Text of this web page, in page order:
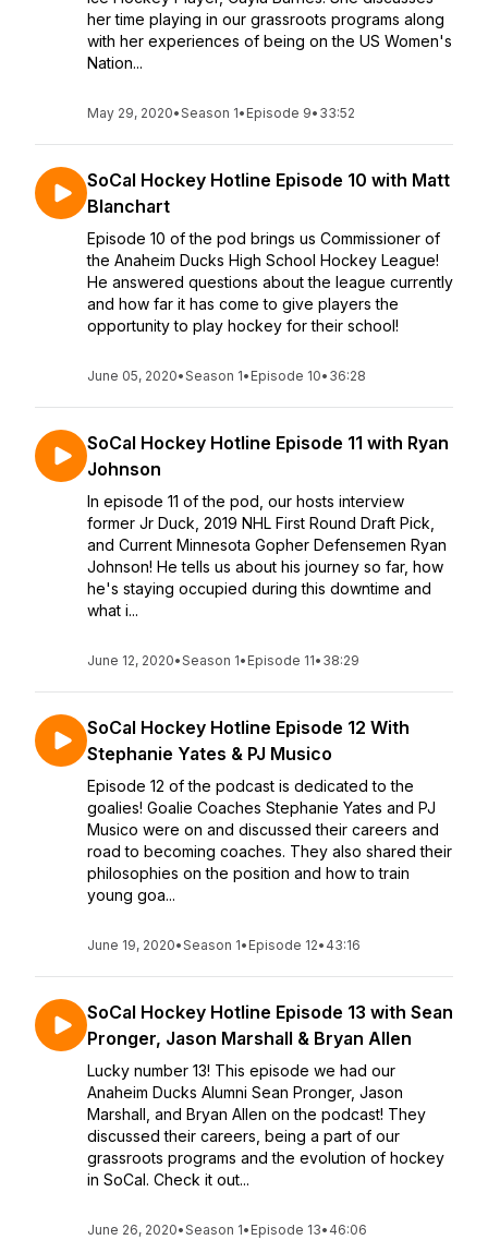
her time playing in our grassroots programs along
with her experiences of being on the US Women's
Nation...
May 29, 2020•Season 1• Episode 9• 33:52
SoCal Hockey Hotline Episode 10 with Matt
Blanchart
Episode 10 of the pod brings us Commissioner of
the Anaheim Ducks High School Hockey League!
He answered questions about the league currently
and how far it has come to give players the
opportunity to play hockey for their school!
June 05, 2020•Season 1• Episode 10• 36:28
SoCal Hockey Hotline Episode 11 with Ryan
Johnson
In episode 11 of the pod, our hosts interview
former Jr Duck, 2019 NHL First Round Draft Pick,
and Current Minnesota Gopher Defensemen Ryan
Johnson! He tells us about his journey so far, how
he's staying occupied during this downtime and
what i...
June 12, 2020•Season 1• Episode 11• 38:29
SoCal Hockey Hotline Episode 12 With
Stephanie Yates & PJ Musico
Episode 12 of the podcast is dedicated to the
goalies! Goalie Coaches Stephanie Yates and PJ
Musico were on and discussed their careers and
road to becoming coaches. They also shared their
philosophies on the position and how to train
young goa...
June 19, 2020•Season 1• Episode 12• 43:16
SoCal Hockey Hotline Episode 13 with Sean
Pronger, Jason Marshall & Bryan Allen
Lucky number 13! This episode we had our
Anaheim Ducks Alumni Sean Pronger, Jason
Marshall, and Bryan Allen on the podcast! They
discussed their careers, being a part of our
grassroots programs and the evolution of hockey
in SoCal. Check it out...
June 26, 2020•Season 1• Episode 13• 46:06